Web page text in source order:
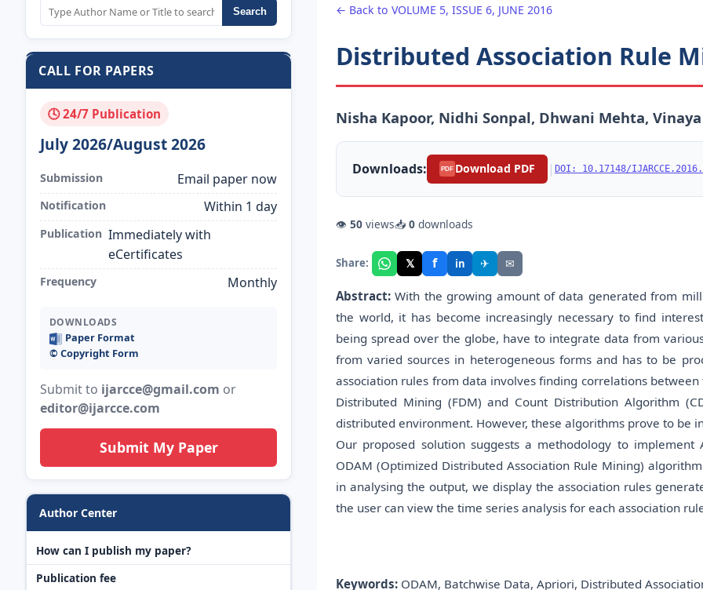
Search
CALL FOR PAPERS
🕓 24/7 Publication
July 2026/August 2026
Submission Email paper now
Notification Within 1 day
Publication Immediately with
eCertificates
Frequency Monthly
DOWNLOADS
Paper Format
©️ Copyright Form
Submit to ijarcce@gmail.com or
editor@ijarcce.com
Submit My Paper
Author Center
How can I publish my paper?
Publication fee
← Back to VOLUME 5, ISSUE 6, JUNE 2016
Distributed Association Rule
Nisha Kapoor, Nidhi Sonpal, Dhwani Mehta,
Downloads: PDF Download PDF | DOI: 10.17148/
👁 50 views📥 0 downloads
Share: 𝕏 f in ✈ ✉
Abstract: With the growing amount of data generated from
the world, it has become increasingly necessary to find
being spread over the globe, have to integrate data from
from varied sources in heterogeneous forms and has to be
association rules from data involves finding correlations
Distributed Mining (FDM) and Count Distribution Algorithm
distributed environment. However, these algorithms prove to be
Our proposed solution suggests a methodology to implement
ODAM (Optimized Distributed Association Rule Mining)
in analysing the output, we display the association rules
the user can view the time series analysis for each association
Keywords: ODAM, Batchwise Data, Apriori, Distributed